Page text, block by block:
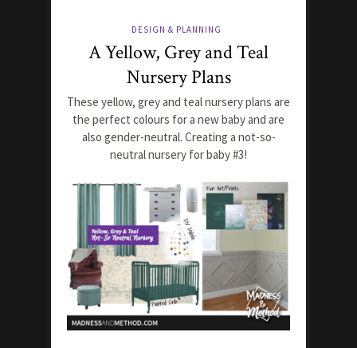
DESIGN & PLANNING
A Yellow, Grey and Teal
Nursery Plans
These yellow, grey and teal nursery plans are
the perfect colours for a new baby and are
also gender-neutral. Creating a not-so-
neutral nursery for baby #3!